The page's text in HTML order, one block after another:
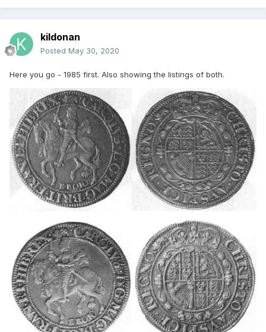
kildonan
Posted May 30, 2020
Here you go - 1985 first. Also showing the listings of both.